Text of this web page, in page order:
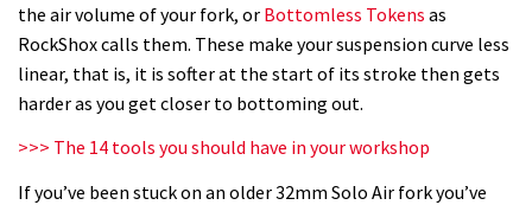
the air volume of your fork, or Bottomless Tokens as
RockShox calls them. These make your suspension curve less
linear, that is, it is softer at the start of its stroke then gets
harder as you get closer to bottoming out.
>>> The 14 tools you should have in your workshop
If you’ve been stuck on an older 32mm Solo Air fork you’ve